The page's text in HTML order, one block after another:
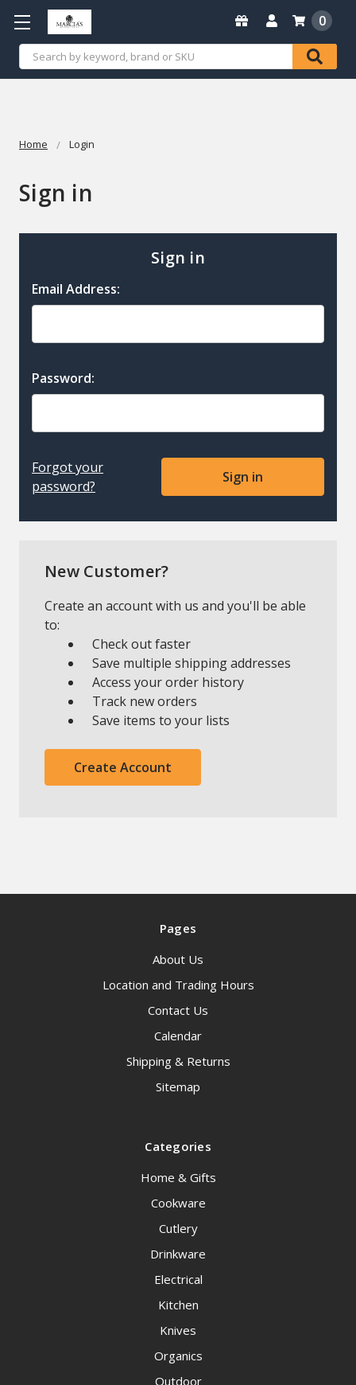
Search
0
Home Login
Sign in
Sign in
Email Address:
Password:
Forgot your
password?
New Customer?
Create an account with us and you'll be able
to:
Check out faster
Save multiple shipping addresses
Access your order history
Track new orders
Save items to your lists
Create Account
Pages
About Us
Location and Trading Hours
Contact Us
Calendar
Shipping & Returns
Sitemap
Categories
Home & Gifts
Cookware
Cutlery
Drinkware
Electrical
Kitchen
Knives
Organics
Outdoor